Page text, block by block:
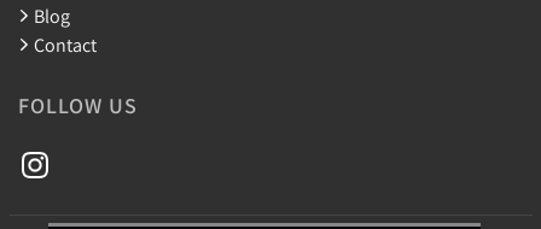
Blog
Contact
FOLLOW US